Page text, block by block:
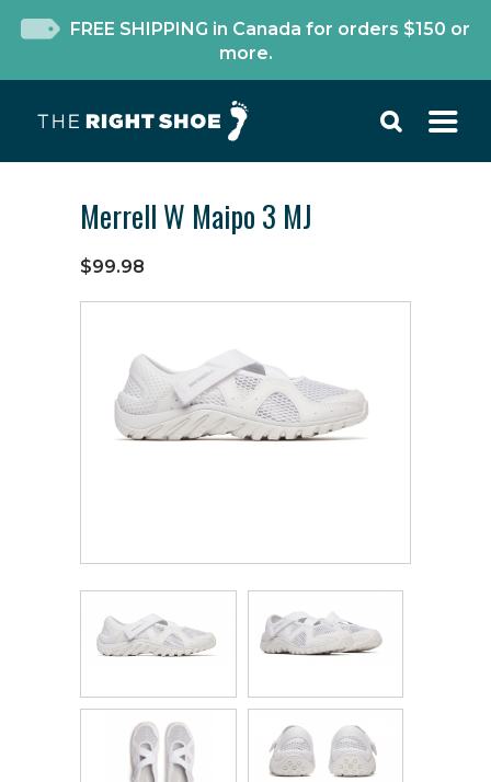
FREE SHIPPING in Canada for orders $150 or
more.
Merrell W Maipo 3 MJ
$99.98